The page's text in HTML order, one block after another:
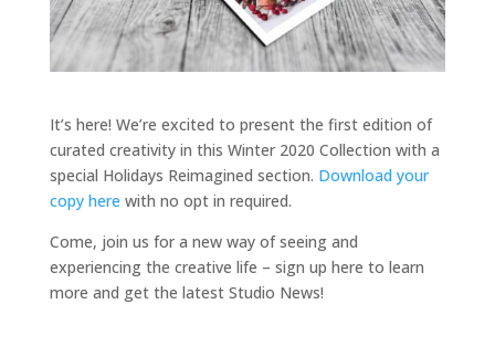
It’s here! We’re excited to present the first edition of
curated creativity in this Winter 2020 Collection with a
special Holidays Reimagined section. Download your
copy here with no opt in required.
Come, join us for a new way of seeing and
experiencing the creative life – sign up here to learn
more and get the latest Studio News!